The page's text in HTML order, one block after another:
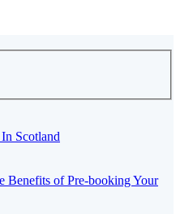
Scotland
Benefits of Pre-booking Your